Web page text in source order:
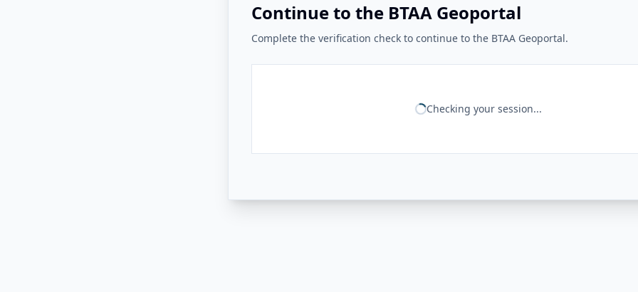
Continue to the BTAA Geoportal
Complete the verification check to continue to the BTAA Geoportal.
Checking your session...